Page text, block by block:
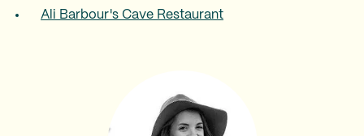
Ali Barbour's Cave Restaurant